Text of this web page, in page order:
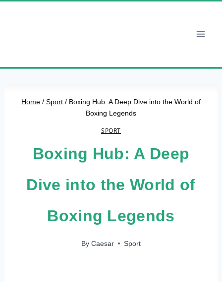
Home / Sport / Boxing Hub: A Deep Dive into the World of
Boxing Legends
SPORT
Boxing Hub: A Deep
Dive into the World of
Boxing Legends
By Caesar Sport